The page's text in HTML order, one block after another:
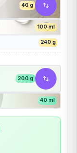
40 g
100 ml
240 g
200 g
40 ml